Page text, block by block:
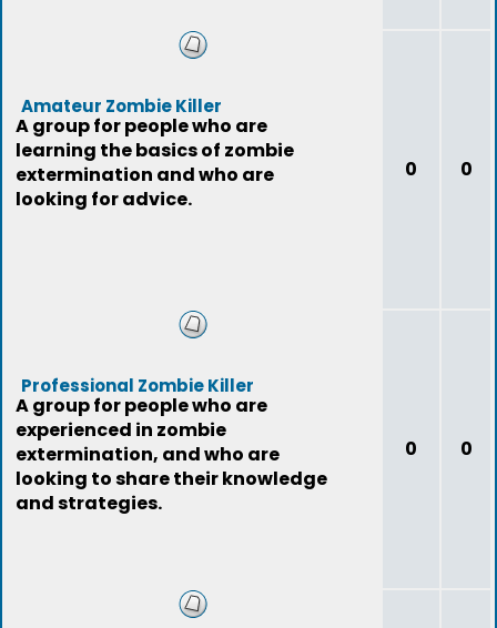
Amateur Zombie Killer
A group for people who are
learning the basics of zombie
extermination and who are
looking for advice.
0 0
Professional Zombie Killer
A group for people who are
experienced in zombie
extermination, and who are
looking to share their knowledge
and strategies.
0 0